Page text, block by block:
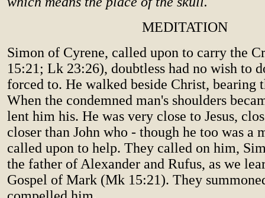
MEDITATION
Simon of Cyrene, called upon to carry the
15:21; Lk 23:26), doubtless had no wish to
forced to. He walked beside Christ, bearing
When the condemned man's shoulders
lent him his. He was very close to Jesus,
closer than John who - though he too was a
called upon to help. They called on him,
the father of Alexander and Rufus, as we
Gospel of Mark (Mk 15:21). They